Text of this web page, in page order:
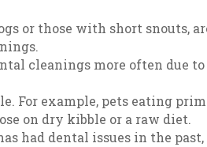
or those with short snouts,
cleanings more often due
For example, pets eating
on dry kibble or a raw diet.
had dental issues in the